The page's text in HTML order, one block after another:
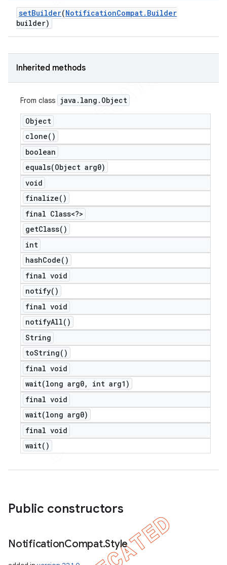
setBuilder(NotificationCompat. Builder
builder)
Inherited methods
From class java . lang . Object
Object
clone( )
boolean
equals(Object arg0)
void
finalize( )
final Class<?>
getClass( )
int
hashCode( )
final void
notify( )
final void
notifyAll( )
String
toString( )
final void
wait(long arg0,
int arg1)
final void
wait(long arg0)
final void
wait( )
Public constructors
NotificationCompat.Style